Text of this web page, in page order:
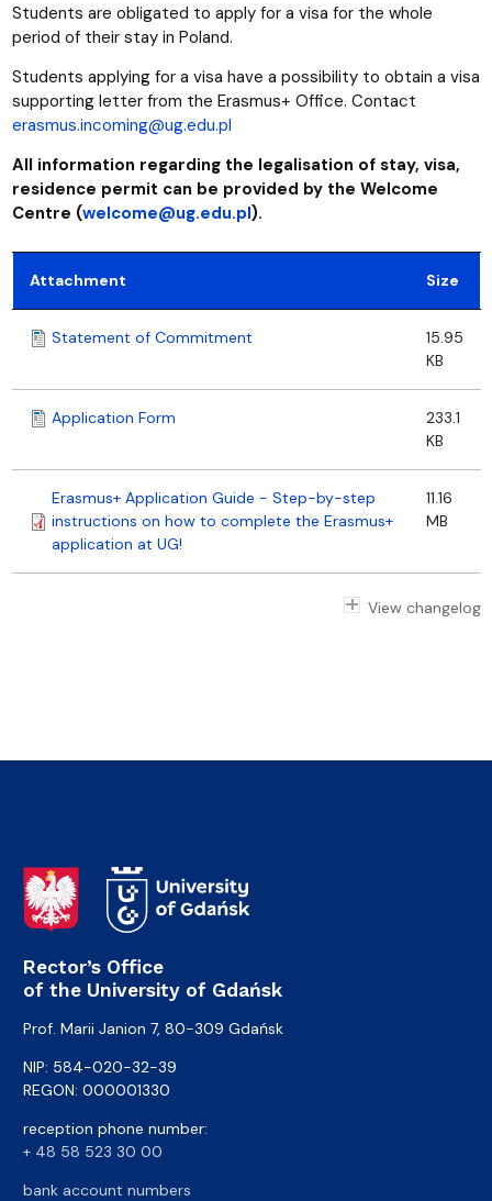
Students are obligated to apply for a visa for the whole
period of their stay in Poland.
Students applying for a visa have a possibility to obtain a visa
supporting letter from the Erasmus+ Office. Contact
erasmus.incoming@ug.edu.pl
All information regarding the legalisation of stay, visa,
residence permit can be provided by the Welcome
Centre (welcome@ug.edu.pl).
Attachment Size
Statement of Commitment
15.95
KB
Application Form
233.1
KB
Erasmus+ Application Guide - Step-by-step
instructions on how to complete the Erasmus+
application at UG!
11.16
MB
View changelog
Rector’s Office
of the University of Gdańsk
Prof. Marii Janion 7, 80-309 Gdańsk
NIP: 584-020-32-39
REGON: 000001330
reception phone number:
+ 48 58 523 30 00
bank account numbers